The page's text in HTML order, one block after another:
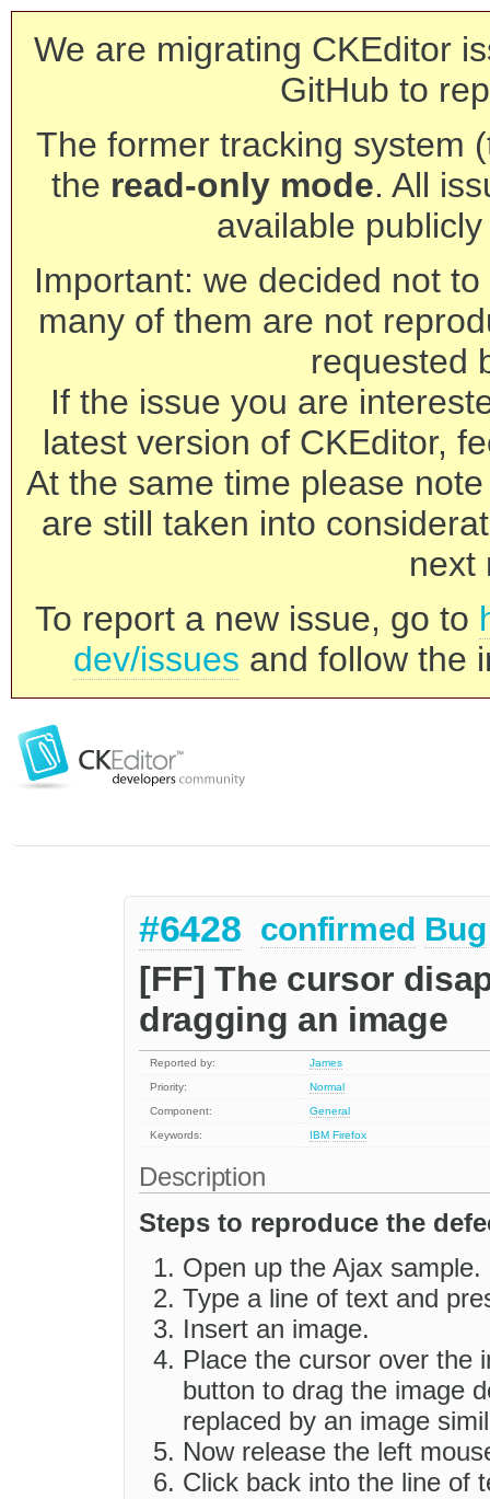
We are migrating CKEditor
GitHub to
The former tracking system
the read-only mode. All
available
Important: we decided not
many of them are not
requested
If the issue you are
latest version of CKEditor,
At the same time please
are still taken into
next
To report a new issue, go to
dev/issues and follow the
#6428 confirmed Bug
[FF] The cursor
dragging an image
Reported by:
James
Priority:
Normal
Component:
General
Keywords:
IBM Firefox
Description
Steps to reproduce the
Open up the Ajax sample.
Type a line of text and
Insert an image.
Place the cursor over the
button to drag the image
replaced by an image
Now release the left
Click back into the line of